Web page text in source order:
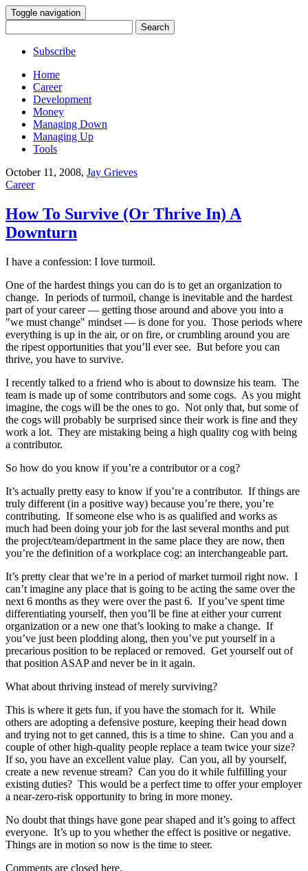
Toggle navigation
for:
Subscribe
Home
Career
Development
Money
Managing Down
Managing Up
Tools
October 11, 2008, Jay Grieves
Career
How To Survive (Or Thrive In) A
Downturn
I have a confession: I love turmoil.
One of the hardest things you can do is to get an organization to
change. In periods of turmoil, change is inevitable and the hardest
part of your career — getting those around and above you into a
"we must change" mindset — is done for you. Those periods where
everything is up in the air, or on fire, or crumbling around you are
the ripest opportunities that you’ll ever see. But before you can
thrive, you have to survive.
I recently talked to a friend who is about to downsize his team. The
team is made up of some contributors and some cogs. As you might
imagine, the cogs will be the ones to go. Not only that, but some of
the cogs will probably be surprised since their work is fine and they
work a lot. They are mistaking being a high quality cog with being
a contributor.
So how do you know if you’re a contributor or a cog?
It’s actually pretty easy to know if you’re a contributor. If things are
truly different (in a positive way) because you’re there, you’re
contributing. If someone else who is as qualified and works as
much had been doing your job for the last several months and put
the project/team/department in the same place they are now, then
you’re the definition of a workplace cog: an interchangeable part.
It’s pretty clear that we’re in a period of market turmoil right now. I
can’t imagine any place that is going to be acting the same over the
next 6 months as they were over the past 6. If you’ve spent time
differentiating yourself, then you’ll be fine at either your current
organization or a new one that’s looking to make a change. If
you’ve just been plodding along, then you’ve put yourself in a
precarious position to be replaced or removed. Get yourself out of
that position ASAP and never be in it again.
What about thriving instead of merely surviving?
This is where it gets fun, if you have the stomach for it. While
others are adopting a defensive posture, keeping their head down
and trying not to get canned, this is a time to shine. Can you and a
couple of other high-quality people replace a team twice your size?
If so, you have an excellent value play. Can you, all by yourself,
create a new revenue stream? Can you do it while fulfilling your
existing duties? This would be a perfect time to offer your employer
a near-zero-risk opportunity to bring in more money.
No doubt that things have gone pear shaped and it’s going to affect
everyone. It’s up to you whether the effect is positive or negative.
Things are in motion so now is the time to steer.
Comments are closed here.